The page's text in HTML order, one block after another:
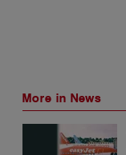
More in News